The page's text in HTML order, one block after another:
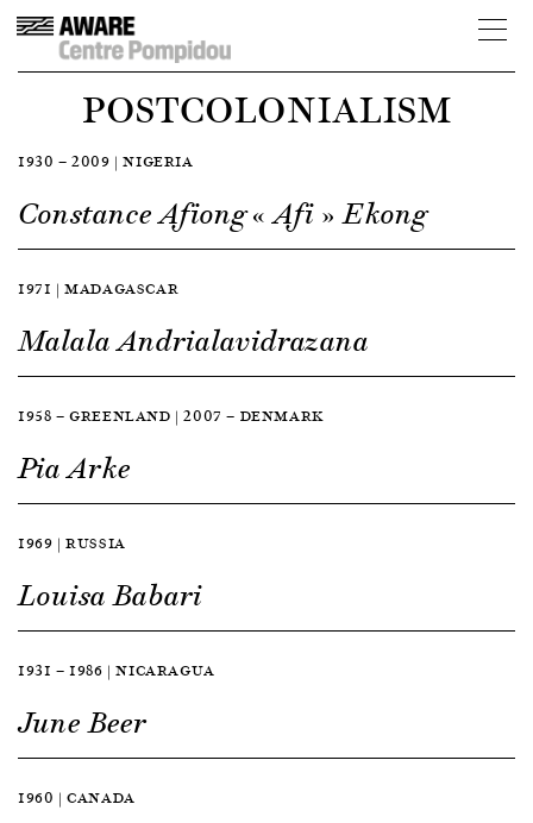
POSTCOLONIALISM
1930 — 2009 | NIGERIA
Constance Afiong « Afi » Ekong
1971 | MADAGASCAR
Malala Andrialavidrazana
1958 — GREENLAND | 2007 — DENMARK
Pia Arke
1969 | RUSSIA
Louisa Babari
1931 — 1986 | NICARAGUA
June Beer
1960 | CANADA